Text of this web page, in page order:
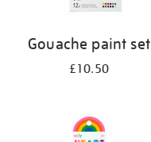
Gouache paint set
£10.50